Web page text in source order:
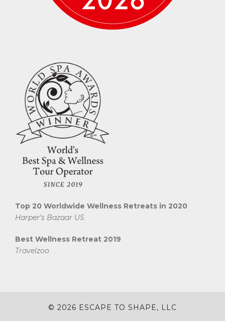
Top 20 Worldwide Wellness Retreats in 2020
Harper’s Bazaar US
Best Wellness Retreat 2019
Travelzoo
© 2026 ESCAPE TO SHAPE, LLC